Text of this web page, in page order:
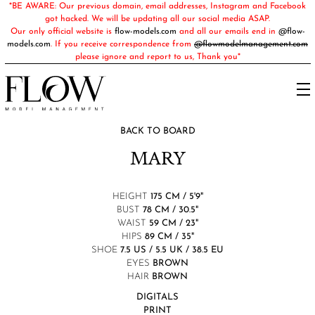
*BE AWARE: Our previous domain, email addresses, Instagram and Facebook
got hacked. We will be updating all our social media ASAP.
Our only official website is flow-models.com and all our emails end in @flow-
models.com. If you receive correspondence from @flowmodelmanagement.com
please ignore and report to us, Thank you*
BACK TO BOARD
MARY
HEIGHT 175 CM / 5'9"
BUST 78 CM / 30.5"
WAIST 59 CM / 23"
HIPS 89 CM / 35"
SHOE 7.5 US / 5.5 UK / 38.5 EU
EYES BROWN
HAIR BROWN
DIGITALS
PRINT